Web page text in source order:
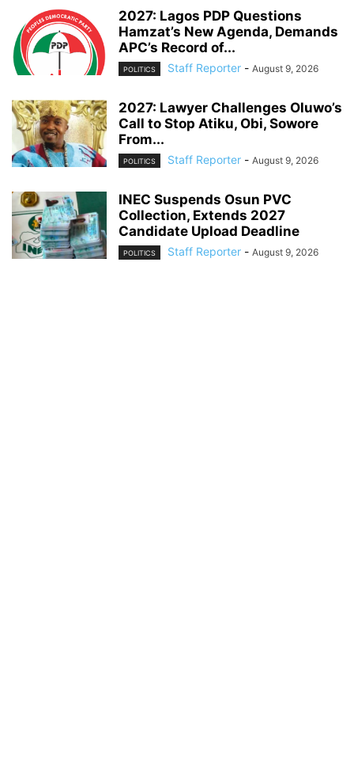
2027: Lagos PDP Questions
Hamzat’s New Agenda, Demands
APC’s Record of...
POLITICS Staff Reporter - August 9, 2026
2027: Lawyer Challenges Oluwo’s
Call to Stop Atiku, Obi, Sowore
From...
POLITICS Staff Reporter - August 9, 2026
INEC Suspends Osun PVC
Collection, Extends 2027
Candidate Upload Deadline
POLITICS Staff Reporter - August 9, 2026